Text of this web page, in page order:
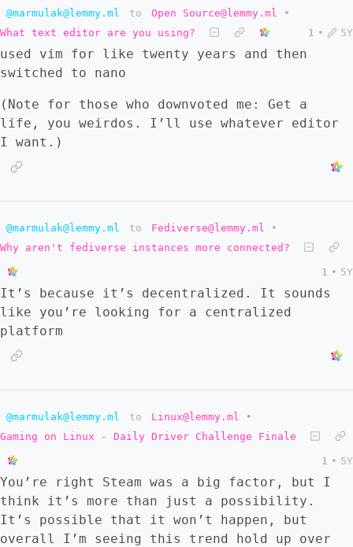
@marmulak@lemmy.ml to Open Source@lemmy.ml
•
What text editor are you using?
1 • 5Y
used vim for like twenty years and then
switched to nano
(Note for those who downvoted me: Get a
life, you weirdos. I’ll use whatever editor
I want.)
@marmulak@lemmy.ml to Fediverse@lemmy.ml
•
Why aren't fediverse instances more connected?
1 • 5Y
It’s because it’s decentralized. It sounds
like you’re looking for a centralized
platform
@marmulak@lemmy.ml to Linux@lemmy.ml
•
Gaming on Linux - Daily Driver Challenge Finale
1 • 5Y
You’re right Steam was a big factor, but I
think it’s more than just a possibility.
It’s possible that it won’t happen, but
overall I’m seeing this trend hold up over